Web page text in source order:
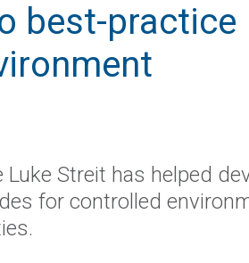
best-practice
Luke Streit has helped
for controlled